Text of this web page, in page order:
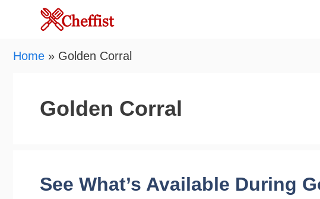
content
Home » Golden Corral
Golden Corral
See What’s Available During